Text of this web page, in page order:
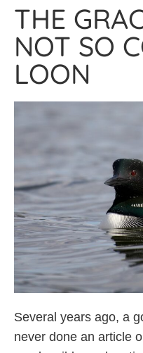
THE
NOT SO
LOON
Several years ago, a
never done an article